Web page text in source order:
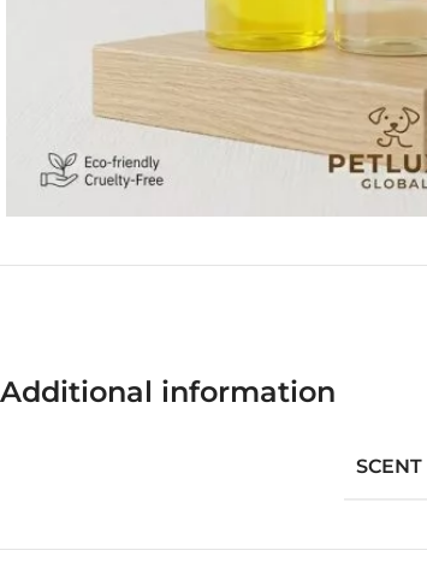
Additional information
SCENT